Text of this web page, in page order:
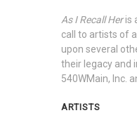
As I Recall Heris
call to artists of
upon several
their legacy and
540WMain, Inc.
ARTISTS